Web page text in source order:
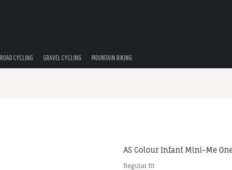
ROAD CYCLING GRAVEL CYCLING MOUNTAIN BIKING
AS Colour Infant Mini-Me
Regular fit